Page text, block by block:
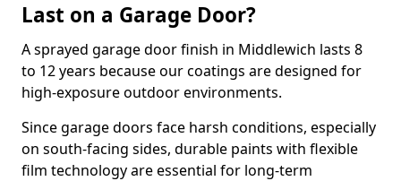
Last on a Garage Door?
A sprayed garage door finish in Middlewich lasts 8
to 12 years because our coatings are designed for
high-exposure outdoor environments.
Since garage doors face harsh conditions, especially
on south-facing sides, durable paints with flexible
film technology are essential for long-term